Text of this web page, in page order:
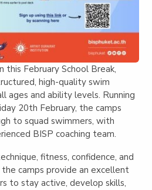
this February School Break,
high-quality swim
ages and ability levels. Running
20th February, the camps
to squad swimmers, with
BISP coaching team.
fitness, confidence, and
camps provide an excellent
to stay active, develop skills,